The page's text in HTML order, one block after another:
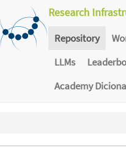
Research
Repository
LLMs
Academy